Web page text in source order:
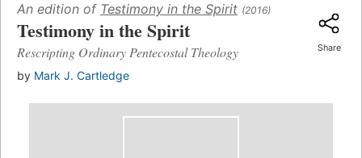
An edition of Testimony in the Spirit (2016)
Testimony in the Spirit
Rescripting Ordinary Pentecostal Theology
by Mark J. Cartledge
Share